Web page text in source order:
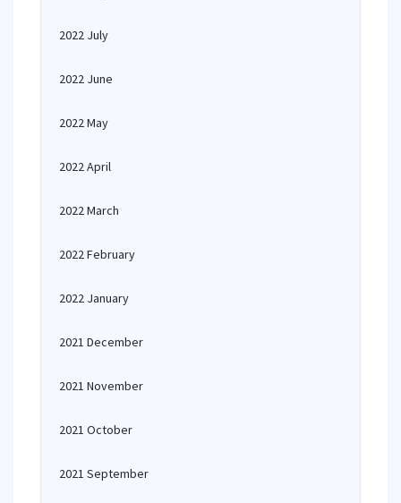
2022 July
2022 June
2022 May
2022 April
2022 March
2022 February
2022 January
2021 December
2021 November
2021 October
2021 September